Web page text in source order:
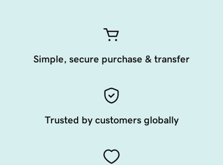
Simple, secure purchase & transfer
Trusted by customers globally